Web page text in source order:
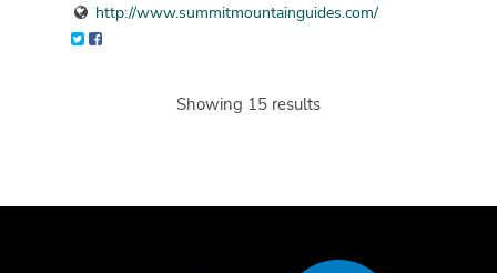
http://www.summitmountainguides.com/
Showing 15 results